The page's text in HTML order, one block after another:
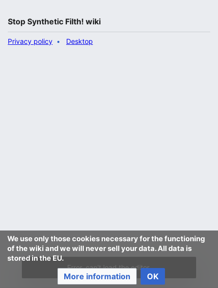
We use only those cookies necessary for the functioning
of the wiki and we will never sell your data. All data is
stored in the EU.
More information OK
Stop Synthetic Filth! wiki
Privacy policy Desktop
Error, can't load the editor.